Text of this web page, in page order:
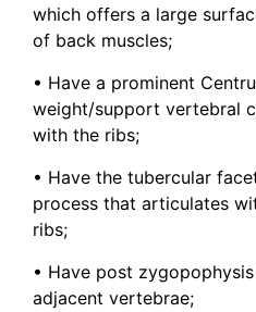
which offers a large
of back muscles;
• Have a prominent
weight/support vertebral
with the ribs;
• Have the tubercular
process that articulates
ribs;
• Have post
adjacent vertebrae;